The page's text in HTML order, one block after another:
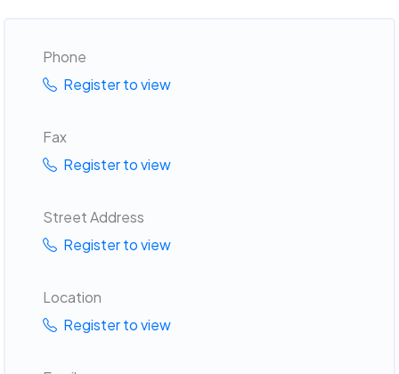
Phone
Register to view
Fax
Register to view
Street Address
Register to view
Location
Register to view